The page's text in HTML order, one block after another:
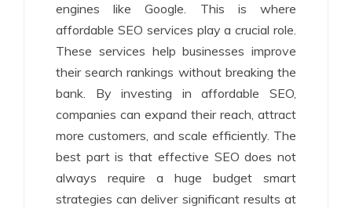
engines like Google. This is where
affordable SEO services play a crucial role.
These services help businesses improve
their search rankings without breaking the
bank. By investing in affordable SEO,
companies can expand their reach, attract
more customers, and scale efficiently. The
best part is that effective SEO does not
always require a huge budget smart
strategies can deliver significant results at